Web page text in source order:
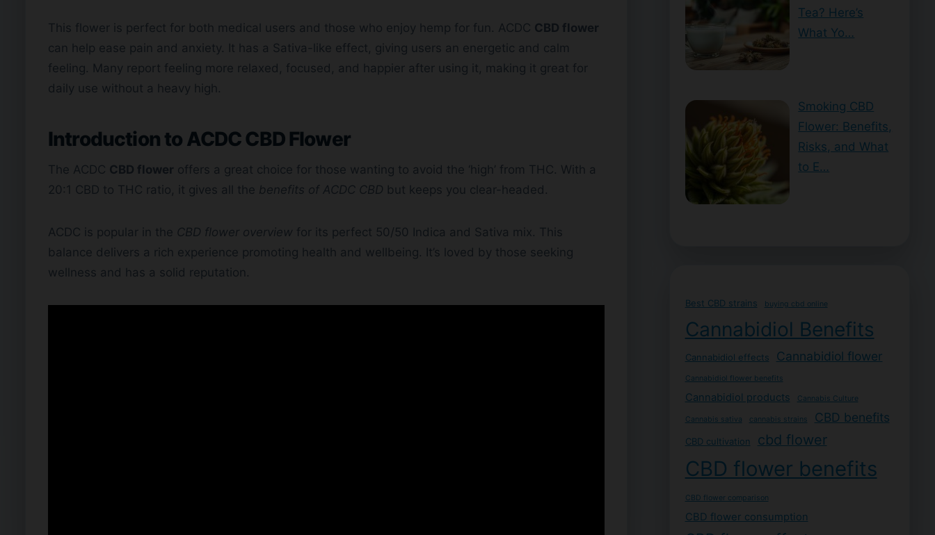
This flower is perfect for both medical users and those who enjoy hemp for fun. ACDC CBD flower
can help ease pain and anxiety. It has a Sativa-like effect, giving users an energetic and calm
feeling. Many report feeling more relaxed, focused, and happier after using it, making it great for
daily use without a heavy high.
Introduction to ACDCCBD Flower
The ACDC CBD flower offers a great choice for those wanting to avoid the ‘high’ from THC. With a
20:1 CBD to THC ratio, it gives all the benefits of ACDC CBD but keeps you clear-headed.
ACDC is popular in the CBD flower overview for its perfect 50/50 Indica and Sativa mix. This
balance delivers a rich experience promoting health and wellbeing. It’s loved by those seeking
wellness and has a solid reputation.
Tea? Here’s
What Yo…
Smoking CBD
Flower: Benefits,
Risks, and What
to E…
Best CBD strains buying cbd online
Cannabidiol Benefits
Cannabidiol effects Cannabidiol flower
Cannabidiol flower benefits
Cannabidiol products Cannabis Culture
Cannabis sativa cannabis strains CBD benefits
CBD cultivation cbd flower
CBD flower benefits
CBD flower comparison
CBD flower consumption